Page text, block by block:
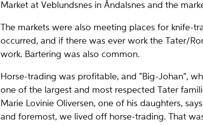
Market at Veblundsnes in Åndalsnes and the
The markets were also meeting places for knife-
occurred, and if there was ever work the Tater/
work. Bartering was also common.
Horse-trading was profitable, and "Big-Johan",
one of the largest and most respected Tater
Marie Lovinie Oliversen, one of his daughters,
and foremost, we lived off horse-trading. That